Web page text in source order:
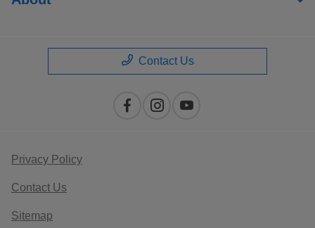
Contact Us
Privacy Policy
Contact Us
Sitemap